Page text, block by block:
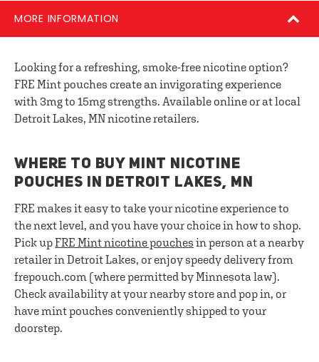
MORE INFORMATION
Looking for a refreshing, smoke-free nicotine option?
FRE Mint pouches create an invigorating experience
with 3mg to 15mg strengths. Available online or at local
Detroit Lakes, MN nicotine retailers.
WHERE TO BUY MINT NICOTINE
POUCHES IN DETROIT LAKES, MN
FRE makes it easy to take your nicotine experience to
the next level, and you have your choice in how to shop.
Pick upFRE Mint nicotine pouches in person at a nearby
retailer in Detroit Lakes, or enjoy speedy delivery from
frepouch.com (where permitted by Minnesota law).
Check availability at your nearby store and pop in, or
have mint pouches conveniently shipped to your
doorstep.